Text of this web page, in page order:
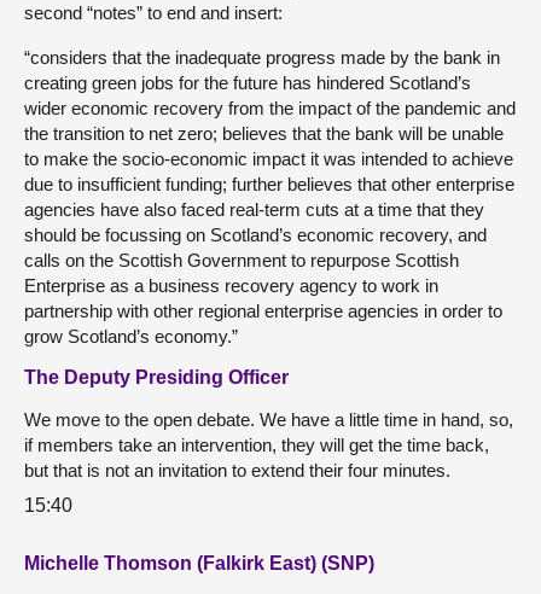
second “notes” to end and insert:
“considers that the inadequate progress made by the bank in
creating green jobs for the future has hindered Scotland’s
wider economic recovery from the impact of the pandemic and
the transition to net zero; believes that the bank will be unable
to make the socio-economic impact it was intended to achieve
due to insufficient funding; further believes that other enterprise
agencies have also faced real-term cuts at a time that they
should be focussing on Scotland’s economic recovery, and
calls on the Scottish Government to repurpose Scottish
Enterprise as a business recovery agency to work in
partnership with other regional enterprise agencies in order to
grow Scotland’s economy.”
The Deputy Presiding Officer
We move to the open debate. We have a little time in hand, so,
if members take an intervention, they will get the time back,
but that is not an invitation to extend their four minutes.
15:40
Michelle Thomson (Falkirk East) (SNP)